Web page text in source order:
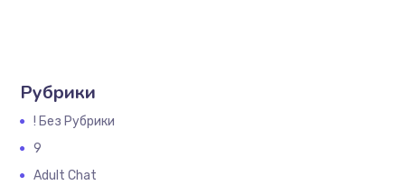
Рубрики
! Без Рубрики
9
Adult Chat